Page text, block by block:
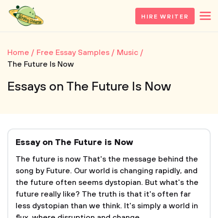
HIRE WRITER
Home Free Essay Samples
Music
The Future Is Now
Essays on The Future Is Now
Essay on The Future is Now
The future is now That's the message behind the
song by Future. Our world is changing rapidly, and
the future often seems dystopian. But what's the
future really like? The truth is that it's often far
less dystopian than we think. It's simply a world in